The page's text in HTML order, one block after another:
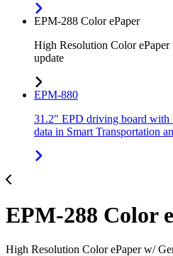
EPM-288 Color ePaper
High Resolution Color
update
EPM-880
31.2" EPD driving board with
data in Smart Transportation
EPM-288 Color
High Resolution Color ePaper w/